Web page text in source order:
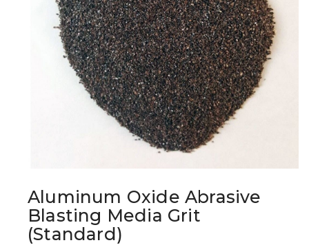
Aluminum Oxide Abrasive
Blasting Media Grit
(Standard)